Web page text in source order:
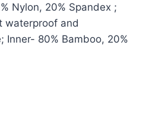
is:
₨2,999.0.
Nylon, 20% Spandex ;
waterproof and
Inner- 80% Bamboo, 20%